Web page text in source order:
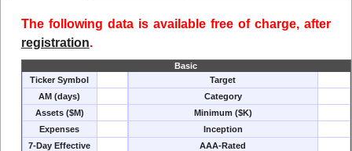
The following data is available free of charge, after
registration.
Basic
Ticker Symbol
Target
AM (days)
Category
Assets ($M)
Minimum ($K)
Expenses
Inception
7-Day Effective
AAA-Rated